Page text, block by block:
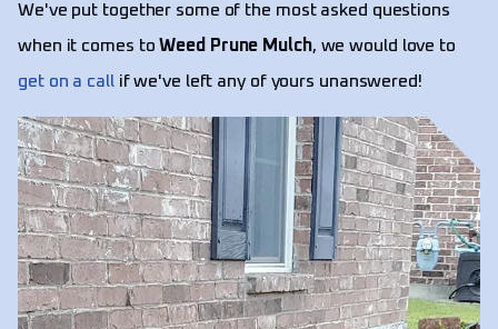
We've put together some of the most asked questions
when it comes toWeed Prune Mulch, we would love to
get on a callif we've left any of yours unanswered!